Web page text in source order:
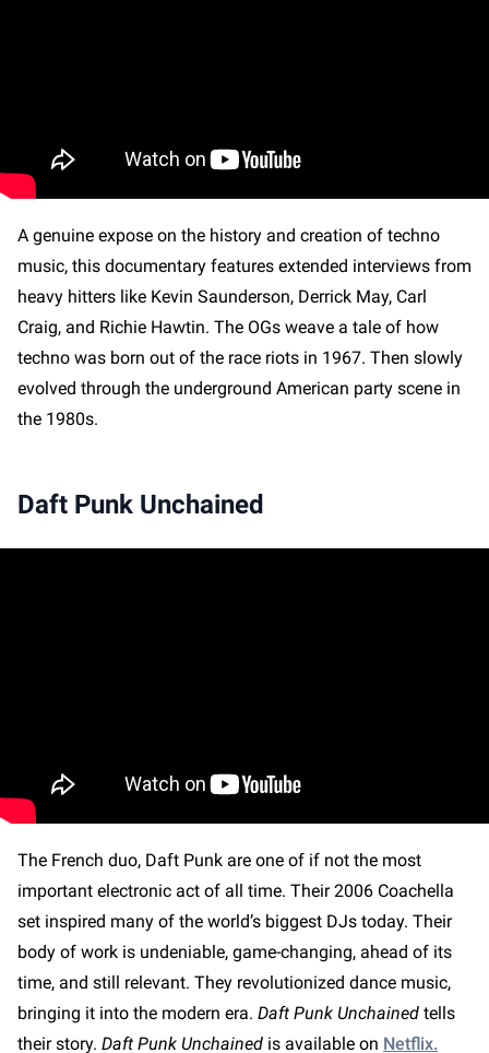
A genuine expose on the history and creation of techno
music, this documentary features extended interviews from
heavy hitters like Kevin Saunderson, Derrick May, Carl
Craig, and Richie Hawtin. The OGs weave a tale of how
techno was born out of the race riots in 1967. Then slowly
evolved through the underground American party scene in
the 1980s.
Daft Punk Unchained
The French duo, Daft Punk are one of if not the most
important electronic act of all time. Their 2006 Coachella
set inspired many of the world’s biggest DJs today. Their
body of work is undeniable, game-changing, ahead of its
time, and still relevant. They revolutionized dance music,
bringing it into the modern era. Daft Punk Unchained tells
their story. Daft Punk Unchained is available on Netflix.